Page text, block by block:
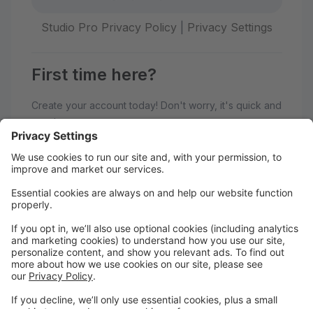
Studio Pro Privacy Policy Privacy Settings
First time here?
Create your account today! Don't worry, it's quick and
easy!
Create Account
Welcome to Adagio Dance Studio!